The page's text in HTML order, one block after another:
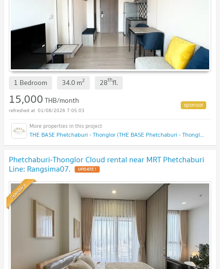
1 Bedroom 34.0m2 28thfl.
15,000THB/month
01/08/2026 7:05:03
THE BASE Phetchaburi - Thonglor (THE BASE Phetchaburi - Thonglor)
Phetchaburi-Thonglor Cloud rental near MRT Phetchaburi
Line: Rangsima07.
Standard